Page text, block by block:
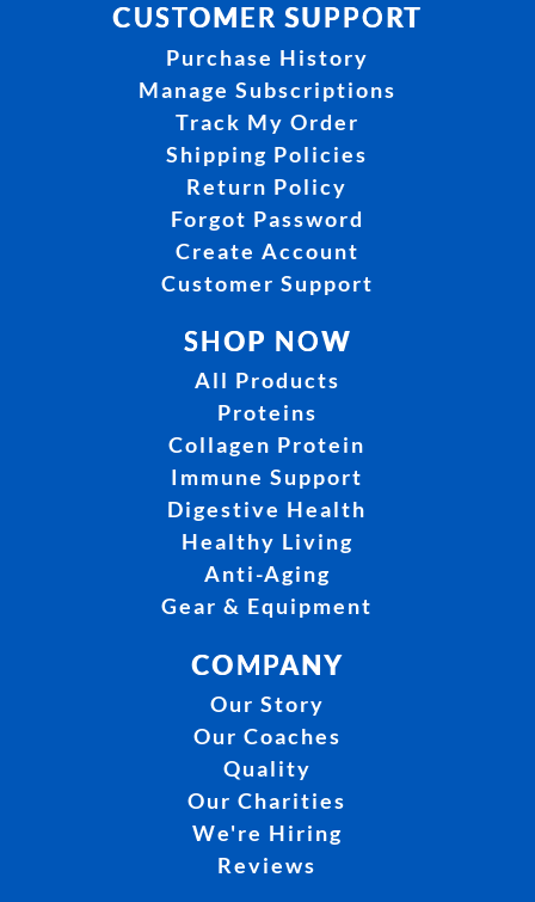
CUSTOMER SUPPORT
Purchase History
Manage Subscriptions
Track My Order
Shipping Policies
Return Policy
Forgot Password
Create Account
Customer Support
SHOP NOW
All Products
Proteins
Collagen Protein
Immune Support
Digestive Health
Healthy Living
Anti-Aging
Gear & Equipment
COMPANY
Our Story
Our Coaches
Quality
Our Charities
We're Hiring
Reviews